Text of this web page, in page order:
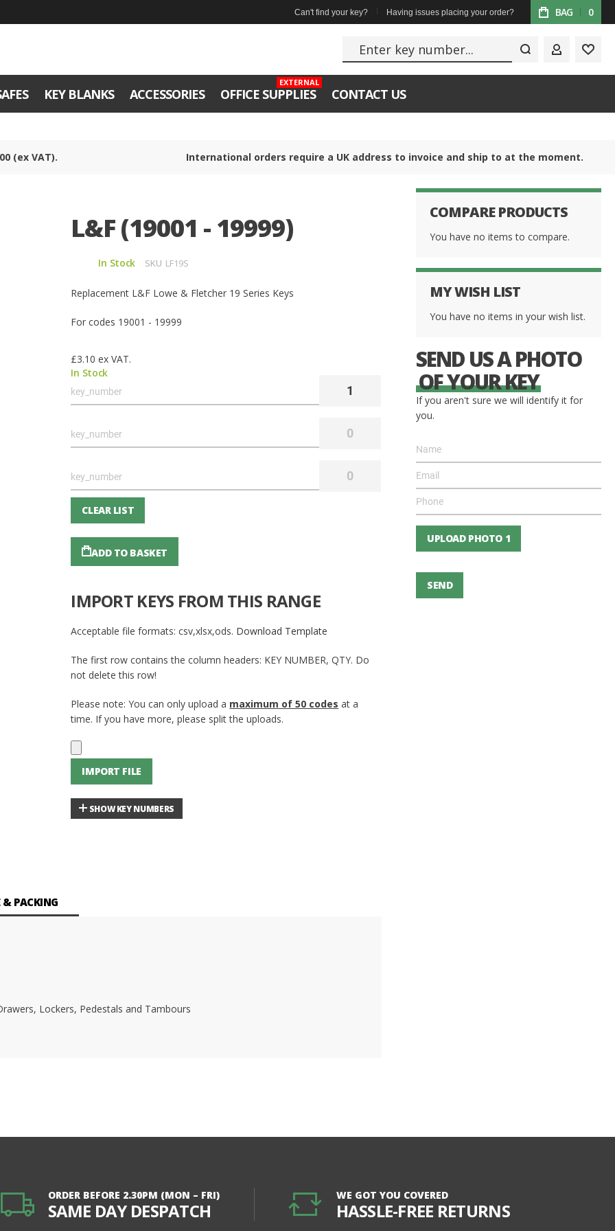
Can't find your key? Having issues placing your order? BAG 0
Enter key
MY
KEY BLANKS ACCESSORIES OFFICE SUPPLIES
EXTERNAL
CONTACT US
(ex VAT). International orders require a UK address to invoice and ship to at the moment.
L&F (19001 - 19999)
In Stock SKU LF19S
Replacement L&F Lowe & Fletcher 19 Series Keys
For codes 19001 - 19999
£3.10 ex VAT.
In Stock
Grouped
product
items
CLEAR LIST
ADD TO BASKET
IMPORT KEYS FROM THIS RANGE
Acceptable file formats: csv,xlsx,ods. Download Template
The first row contains the column headers: KEY NUMBER, QTY. Do
not delete this row!
Please note: You can only upload a maximum of 50 codes at a
time. If you have more, please split the uploads.
IMPORT FILE
SHOW KEY NUMBERS
Lockers, Pedestals and Tambours
& PACKING
COMPARE PRODUCTS
You have no items to compare.
MY WISH LIST
You have no items in your wish list.
SEND US A PHOTO
OF YOUR KEY
If you aren't sure we will identify it for
you.
UPLOAD PHOTO 1
SEND
ORDER BEFORE 2.30PM (MON – FRI)
SAME DAY DESPATCH
WE GOT YOU COVERED
HASSLE-FREE RETURNS